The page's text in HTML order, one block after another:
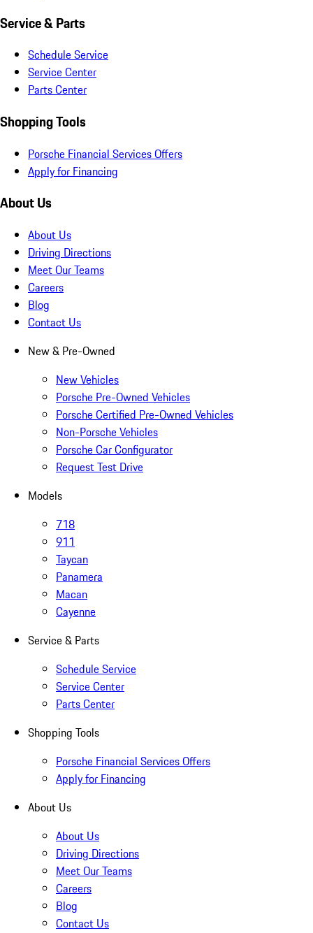
Service & Parts
Schedule Service
Service Center
Parts Center
Shopping Tools
Porsche Financial Services Offers
Apply for Financing
About Us
About Us
Driving Directions
Meet Our Teams
Careers
Blog
Contact Us
New & Pre-Owned
New Vehicles
Porsche Pre-Owned Vehicles
Porsche Certified Pre-Owned Vehicles
Non-Porsche Vehicles
Porsche Car Configurator
Request Test Drive
Models
718
911
Taycan
Panamera
Macan
Cayenne
Service & Parts
Schedule Service
Service Center
Parts Center
Shopping Tools
Porsche Financial Services Offers
Apply for Financing
About Us
About Us
Driving Directions
Meet Our Teams
Careers
Blog
Contact Us